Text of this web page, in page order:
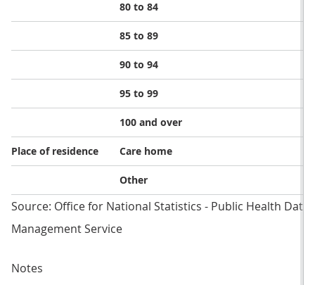
80 to 84
85 to 89
90 to 94
95 to 99
100 and over
Place of residence Care home
Other
Source: Office for National Statistics - Public Health
Management Service
Notes